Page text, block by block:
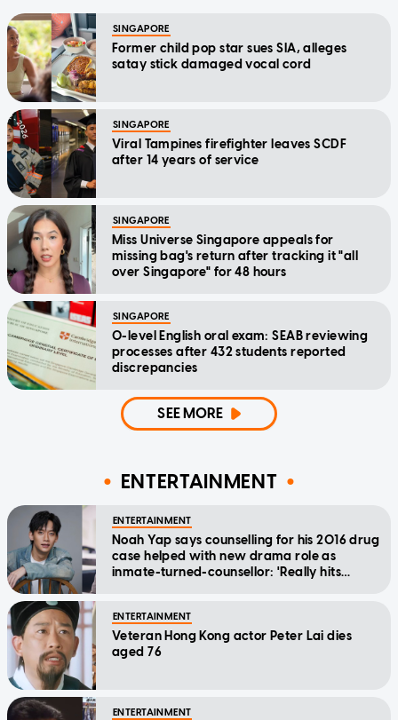
SINGAPORE
Former child pop star sues SIA, alleges
satay stick damaged vocal cord
SINGAPORE
Viral Tampines firefighter leaves SCDF
after 14 years of service
SINGAPORE
Miss Universe Singapore appeals for
missing bag's return after tracking it "all
over Singapore" for 48 hours
SINGAPORE
O-level English oral exam: SEAB reviewing
processes after 432 students reported
discrepancies
SEE MORE
ENTERTAINMENT
ENTERTAINMENT
Noah Yap says counselling for his 2016 drug
case helped with new drama role as
inmate-turned-counsellor: 'Really hits
ENTERTAINMENT
Veteran Hong Kong actor Peter Lai dies
aged 76
ENTERTAINMENT